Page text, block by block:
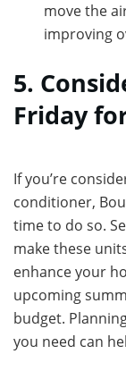
move the
improving
5.
Friday
If you’re
conditioner,
time to do so.
make these
enhance your
upcoming
budget.
you need can